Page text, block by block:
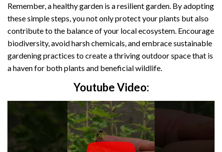
Remember, a healthy garden is a resilient garden. By adopting
these simple steps, you not only protect your plants but also
contribute to the balance of your local ecosystem. Encourage
biodiversity, avoid harsh chemicals, and embrace sustainable
gardening practices to create a thriving outdoor space that is
a haven for both plants and beneficial wildlife.
Youtube Video: